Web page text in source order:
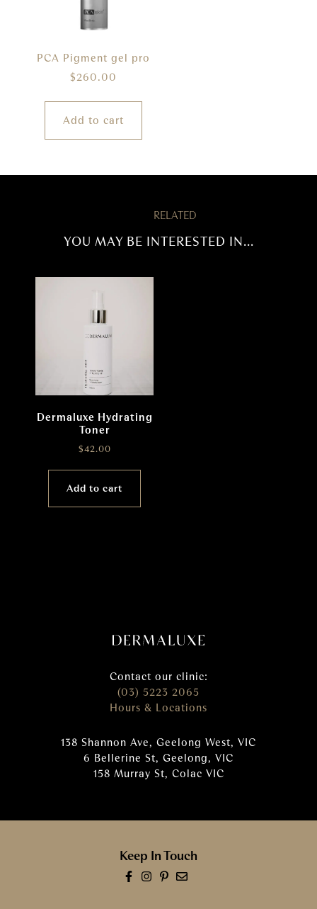
PCA Pigment gel pro
$260.00
Add to cart
RELATED
YOU MAY BE INTERESTED IN...
Dermaluxe Hydrating
Toner
$42.00
Add to cart
Contact our clinic:
(03) 5223 2065
Hours & Locations
138 Shannon Ave, Geelong West, VIC
6 Bellerine St, Geelong, VIC
158 Murray St, Colac VIC
Keep In Touch